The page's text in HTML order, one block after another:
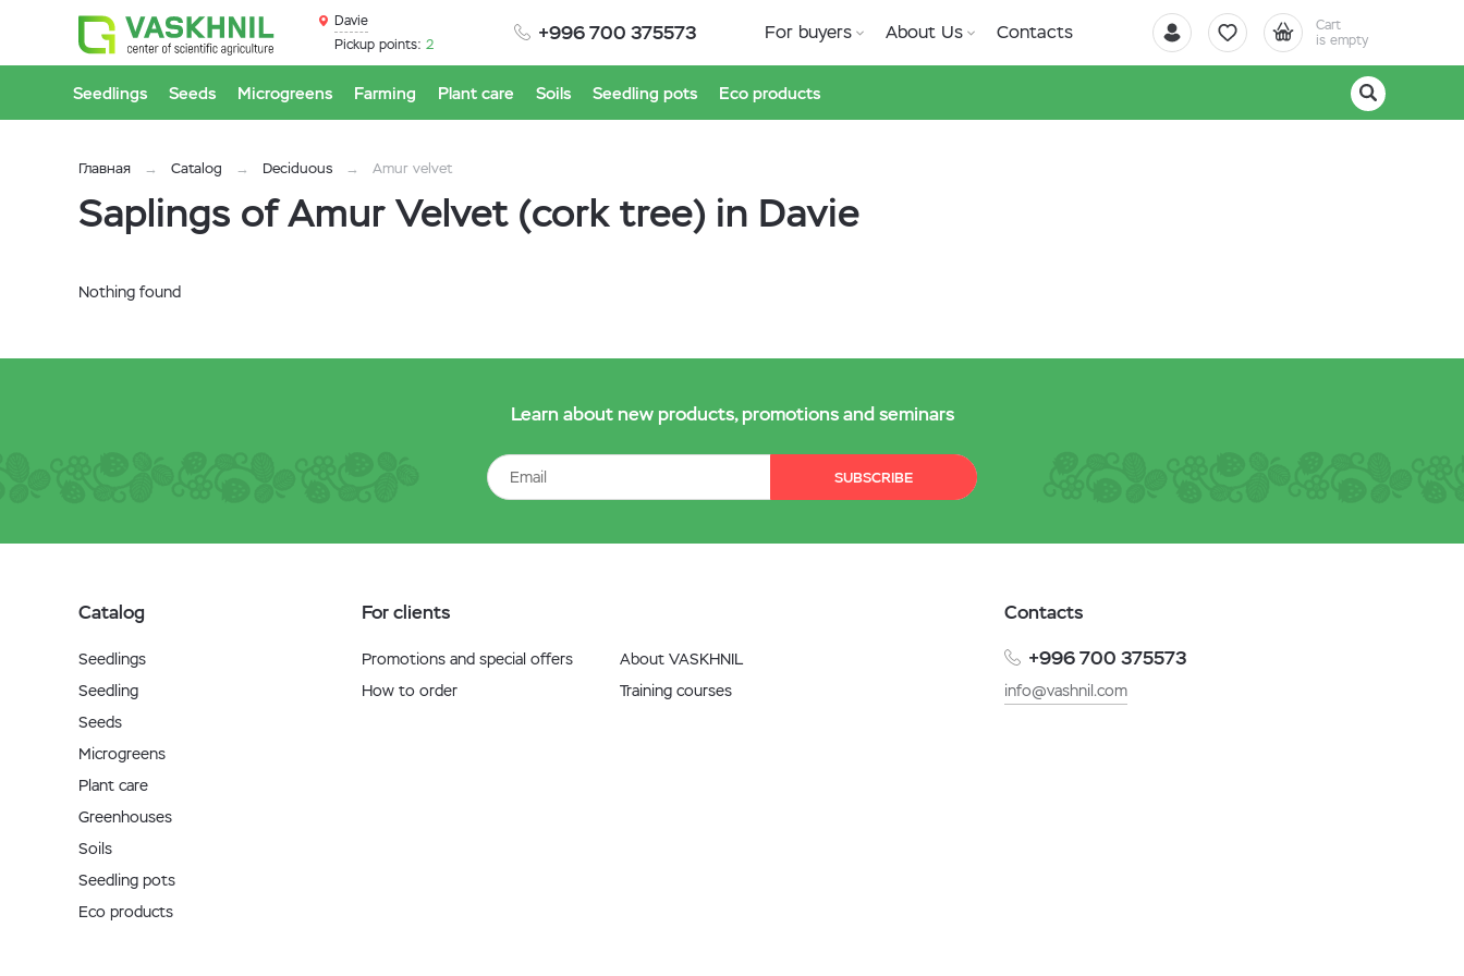
+996 700 375573
Cart
is empty
Davie
Pickup points: 2
For buyers About Us Contacts
Seedlings Seeds Microgreens Farming Plant care Soils Seedling pots Eco products
Главная Catalog Deciduous Amur velvet
Saplings of Amur Velvet (cork tree) in Davie
Nothing found
Learn about new products, promotions and seminars
SUBSCRIBE
Catalog
Seedlings
Seedling
Seeds
Microgreens
Plant care
Greenhouses
Soils
Seedling pots
Eco products
For clients
Promotions and special offers
How to order
About VASKHNIL
Training courses
Contacts
+996 700 375573
info@vashnil.com